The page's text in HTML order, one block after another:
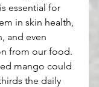
essential for
in skin health,
and even
from our food.
mango could
the daily